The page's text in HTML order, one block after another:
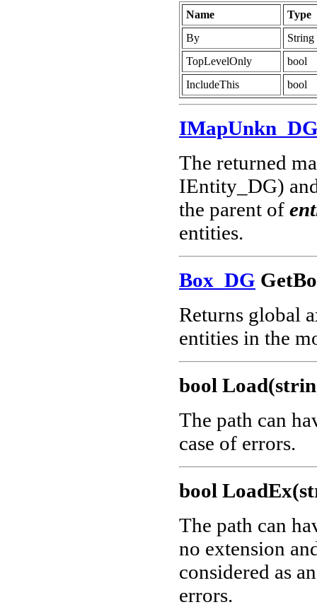
Name
Type
By
String
TopLevelOnly
bool
IncludeThis
bool
The returned
IEntity_DG)
the parent of
entities.
Box_DG
Returns global
entities in the
bool
The path can
case of errors.
bool
The path can
no extension
considered as
errors.